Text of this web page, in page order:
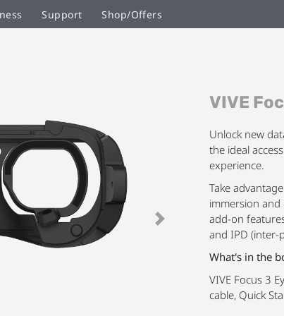
Support Shop/Offers
Next
to
beginning
of
the
gallery
VIVE
Unlock new
the ideal
experience.
Take
immersion and
add-on
and IPD (inter-
What's in the
VIVE Focus 3
cable, Quick